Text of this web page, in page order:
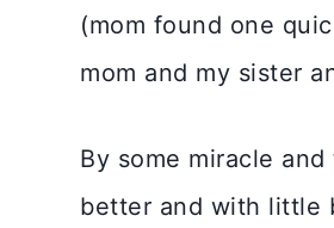
(mom found one
mom and my sister
By some miracle
better and with little